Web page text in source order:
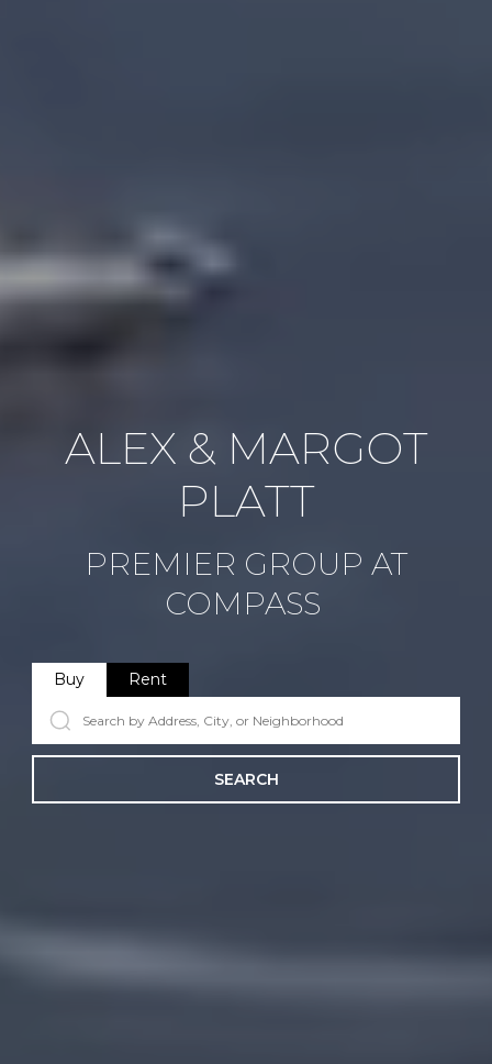
ALEX & MARGOT
PLATT
PREMIER GROUP AT
COMPASS
Buy Rent
SEARCH